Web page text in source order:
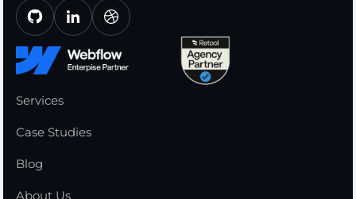
Services
Case Studies
Blog
About Us